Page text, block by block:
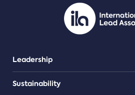
Leadership
Sustainability